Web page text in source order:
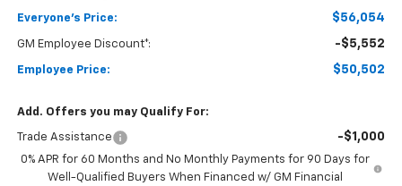
Everyone's Price: $56,054
GM Employee Discount*: -$5,552
Employee Price: $50,502
Add. Offers you may Qualify For:
Trade Assistance -$1,000
0% APR for 60 Months and No Monthly Payments for 90 Days for
Well-Qualified Buyers When Financed w/ GM Financial